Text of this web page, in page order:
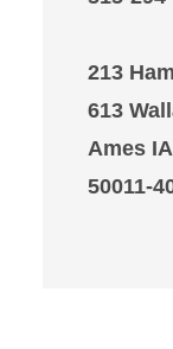
213
613
Ames IA
50011-